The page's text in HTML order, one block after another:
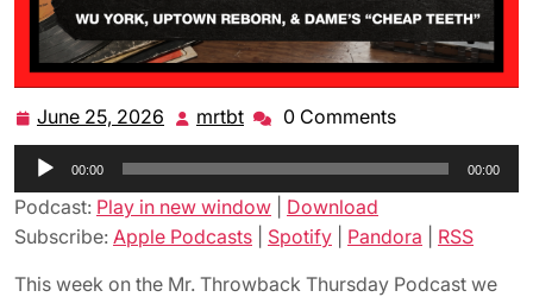
June 25, 2026 June
25,
2026
mrtbt mrtbt0 Comments
Audio
Player
00:00 00:00
Podcast: Play in new window
Download
Subscribe: Apple Podcasts Spotify Pandora
RSS
This week on the Mr. Throwback Thursday Podcast we